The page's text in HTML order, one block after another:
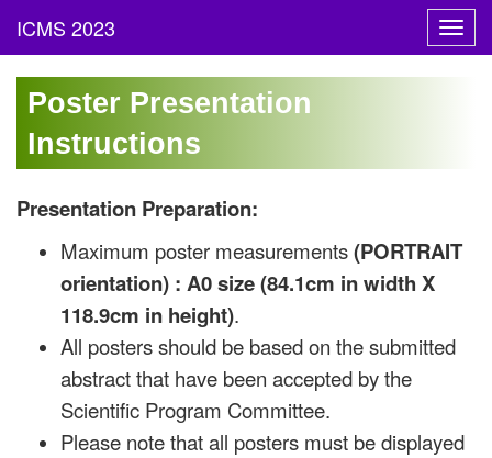
Poster Presentation
Instructions
Presentation Preparation:
Maximum poster measurements(PORTRAIT
orientation) : A0 size (84.1cm in width X
118.9cm in height).
All posters should be based on the submitted
abstract that have been accepted by the
Scientific Program Committee.
Please note that all posters must be displayed